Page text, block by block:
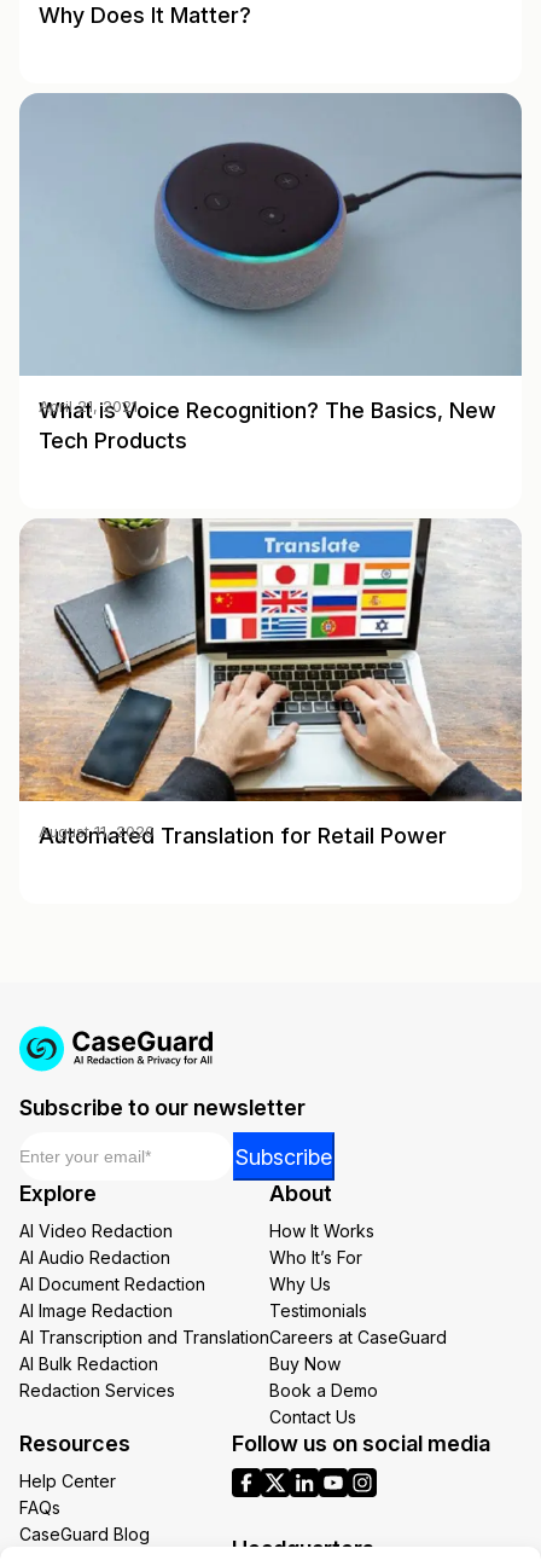
Why Does It Matter?
What is Voice Recognition? The Basics, New
Tech Products
April 21, 2021
Automated Translation for Retail Power
August 11, 2020
Subscribe to our newsletter
Email
Subscribe
Explore
AI Video Redaction
AI Audio Redaction
AI Document Redaction
AI Image Redaction
AI Transcription and Translation
AI Bulk Redaction
Redaction Services
About
How It Works
Who It’s For
Why Us
Testimonials
Careers at CaseGuard
Buy Now
Book a Demo
Contact Us
Resources
Help Center
FAQs
CaseGuard Blog
Follow us on social media
Headquarters